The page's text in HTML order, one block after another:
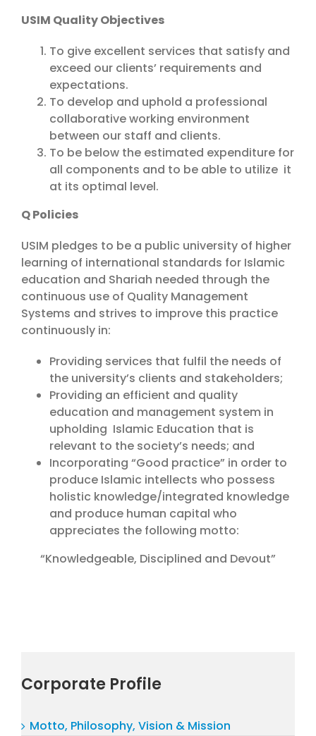
USIM Quality Objectives
To give excellent services that satisfy and
exceed our clients’ requirements and
expectations.
To develop and uphold a professional
collaborative working environment
between our staff and clients.
To be below the estimated expenditure for
all components and to be able to utilize it
at its optimal level.
Q Policies
USIM pledges to be a public university of higher
learning of international standards for Islamic
education and Shariah needed through the
continuous use of Quality Management
Systems and strives to improve this practice
continuously in:
Providing services that fulfil the needs of
the university’s clients and stakeholders;
Providing an efficient and quality
education and management system in
upholding Islamic Education that is
relevant to the society’s needs; and
Incorporating “Good practice” in order to
produce Islamic intellects who possess
holistic knowledge/integrated knowledge
and produce human capital who
appreciates the following motto:
“Knowledgeable, Disciplined and Devout”
Corporate Profile
Motto, Philosophy, Vision & Mission